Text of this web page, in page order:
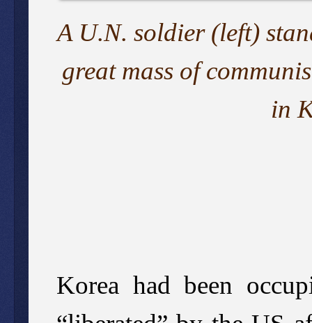
A U.N. soldier (left)
great mass of
in
Korea had been